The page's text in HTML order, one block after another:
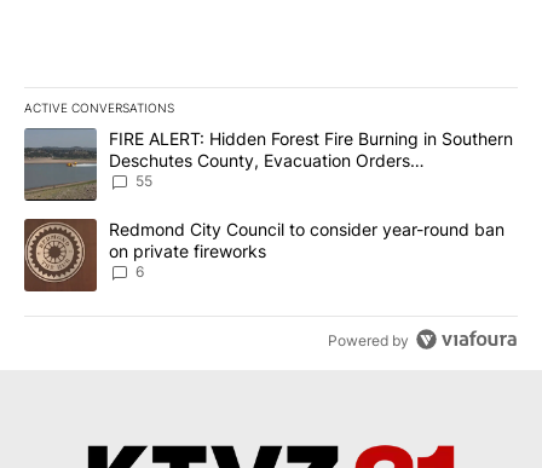
ACTIVE CONVERSATIONS
The following is a list of the most commented articles in the last
A trending article titled "FIRE ALERT: Hidden Forest Fire
FIRE ALERT: Hidden Forest Fire Burning in Southern
Deschutes County, Evacuation Orders
Implemented
55
A trending article titled "Redmond City Council to consider
Redmond City Council to consider year-round ban
on private fireworks
6
Powered by